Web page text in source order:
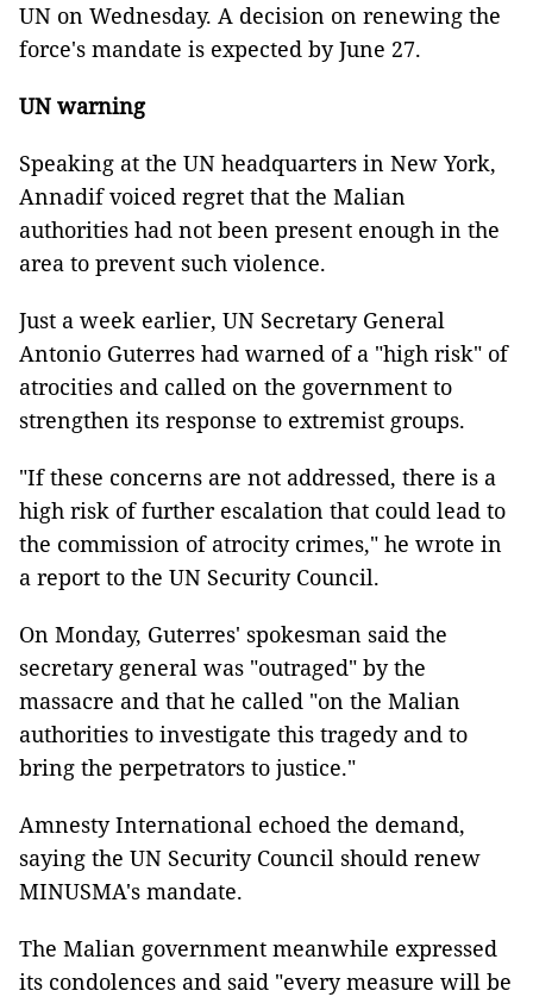
UN on Wednesday. A decision on renewing the
force's mandate is expected by June 27.
UN warning
Speaking at the UN headquarters in New York,
Annadif voiced regret that the Malian
authorities had not been present enough in the
area to prevent such violence.
Just a week earlier, UN Secretary General
Antonio Guterres had warned of a "high risk" of
atrocities and called on the government to
strengthen its response to extremist groups.
"If these concerns are not addressed, there is a
high risk of further escalation that could lead to
the commission of atrocity crimes," he wrote in
a report to the UN Security Council.
On Monday, Guterres' spokesman said the
secretary general was "outraged" by the
massacre and that he called "on the Malian
authorities to investigate this tragedy and to
bring the perpetrators to justice."
Amnesty International echoed the demand,
saying the UN Security Council should renew
MINUSMA's mandate.
The Malian government meanwhile expressed
its condolences and said "every measure will be